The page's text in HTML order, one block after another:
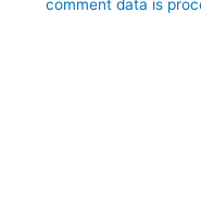
comment data is